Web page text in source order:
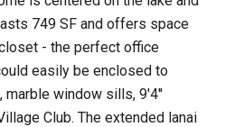
749 SF and offers space
- the perfect office
easily be enclosed to
marble window sills, 9'4''
Club. The extended lanai